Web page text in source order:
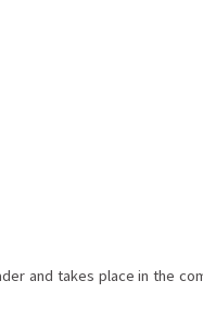
and takes place in the